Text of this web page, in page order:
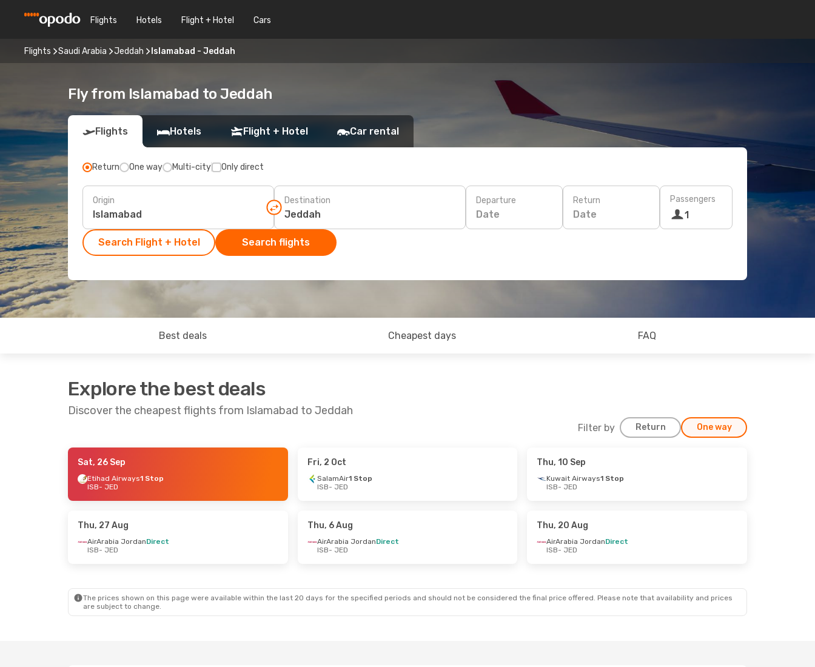
Flights Hotels Flight + Hotel Cars
Flights Saudi Arabia Jeddah Islamabad - Jeddah
Fly from Islamabad to Jeddah
Flights Hotels Flight + Hotel Car rental
Return One way Multi-city Only direct
Origin Destination Departure
Date
Return
Date
Passengers
1
Search Flight + Hotel Search flights
Best deals Cheapest days FAQ
Explore the best deals
Discover the cheapest flights from Islamabad to Jeddah
Filter by Return One way
- Sun, 9 Aug
Direct
Sat, 26 Sep
Etihad Airways1 Stop
ISB- JED
Fri, 2 Oct
SalamAir1 Stop
ISB- JED
Thu, 10 Sep
Kuwait Airways1 Stop
ISB- JED
Thu, 27 Aug
AirArabia JordanDirect
ISB- JED
Thu, 6 Aug
AirArabia JordanDirect
ISB- JED
Thu, 20 Aug
AirArabia JordanDirect
ISB- JED
The prices shown on this page were available within the last 20 days for the specified periods and should not be considered the final price offered. Please note that availability and prices
are subject to change.